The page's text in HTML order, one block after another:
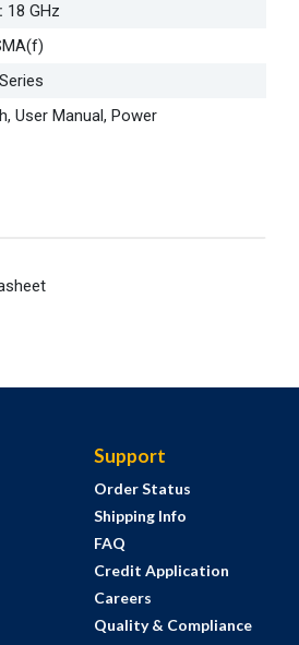
: 18 GHz
User Manual, Power
Support
Order Status
Shipping Info
FAQ
Credit Application
Careers
Quality & Compliance